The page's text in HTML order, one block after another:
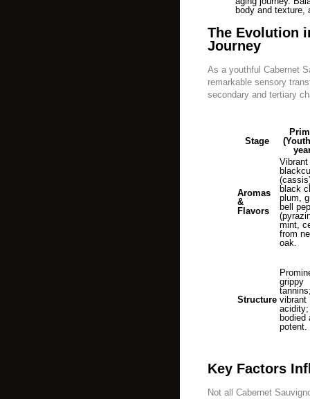
body and texture,
The Evolution
Journey
As a youthful Cabernet
remarkable sensory
secondary and tertiary
Stage
Aromas
&
Flavors
Vibrant
black
plum,
bell
mint,
from
oak.
Structure
grippy
vibrant
bodied
potent.
Key Factors
Not all Cabernet